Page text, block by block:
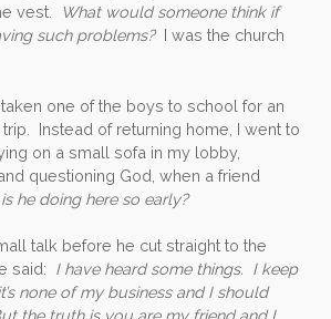
vest.
What would someone think if
such problems?I was the church
one of the boys to school for an
Instead of returning home, I went to
on a small sofa in my lobby,
questioning God, when a friend
he doing here so early?
talk before he cut straight to the
said: I have heard some things. I keep
none of my business and I should
the truth is you are my friend and I